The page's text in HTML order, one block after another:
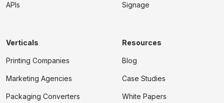
APIs Signage
Verticals
Printing Companies
Marketing Agencies
Packaging Converters
Resources
Blog
Case Studies
White Papers